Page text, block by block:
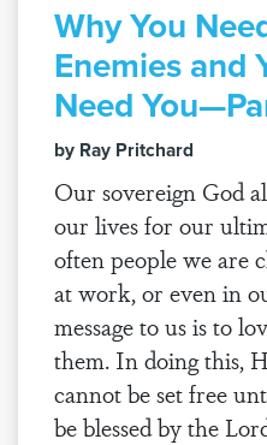
Why You
Enemies and
Need
by Ray Pritchard
Our sovereign God
our lives for our
often people we are
at work, or even in
message to us is to
them. In doing this,
cannot be set free
be blessed by the